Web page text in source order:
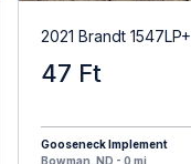
2021 Brandt 1547LP+
47 Ft
Gooseneck Implement
Bowman, ND - 0 mi